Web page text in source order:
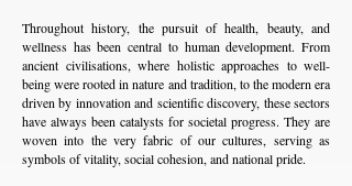
Throughout history, the pursuit of health, beauty, and
wellness has been central to human development. From
ancient civilisations, where holistic approaches to well-
being were rooted in nature and tradition, to the modern era
driven by innovation and scientific discovery, these sectors
have always been catalysts for societal progress. They are
woven into the very fabric of our cultures, serving as
symbols of vitality, social cohesion, and national pride.